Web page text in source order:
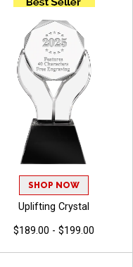
SHOP NOW
Uplifting Crystal
$189.00 - $199.00